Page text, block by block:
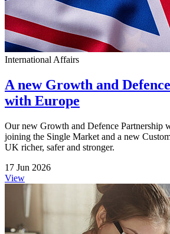
International Affairs
A new Growth and
with Europe
Our new Growth and Defence Partnership
joining the Single Market and a new
UK richer, safer and stronger.
17 Jun 2026
View